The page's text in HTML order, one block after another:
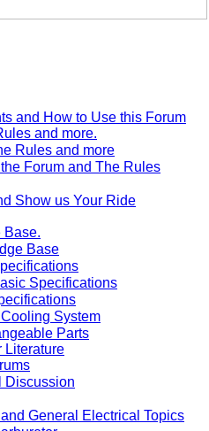
and How to Use this Forum
and more.
Rules and more
Forum and The Rules
Show us Your Ride
Base.
Base
Specifications
System
Parts
Literature
General Electrical Topics